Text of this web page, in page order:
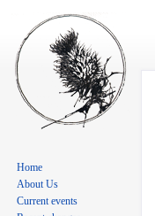
Home
About Us
Current events